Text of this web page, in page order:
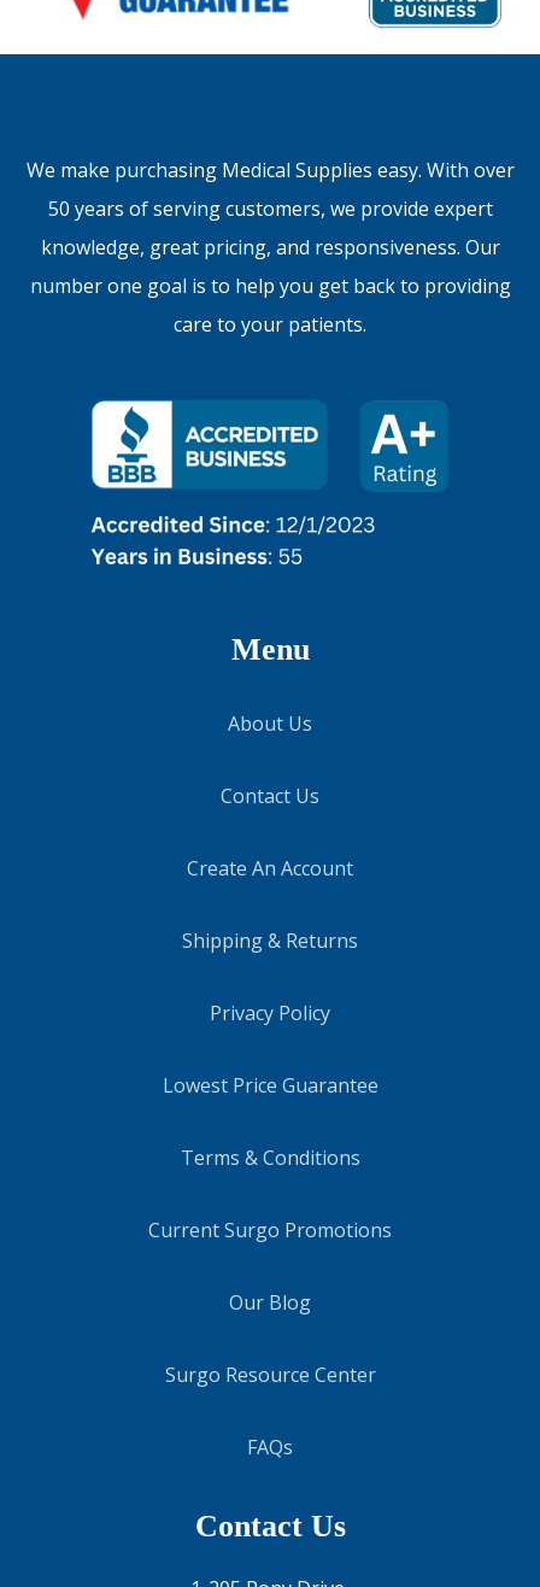
We make purchasing Medical Supplies easy. With over
50 years of serving customers, we provide expert
knowledge, great pricing, and responsiveness. Our
number one goal is to help you get back to providing
care to your patients.
Menu
About Us
Contact Us
Create An Account
Shipping & Returns
Privacy Policy
Lowest Price Guarantee
Terms & Conditions
Current Surgo Promotions
Our Blog
Surgo Resource Center
FAQs
Contact Us